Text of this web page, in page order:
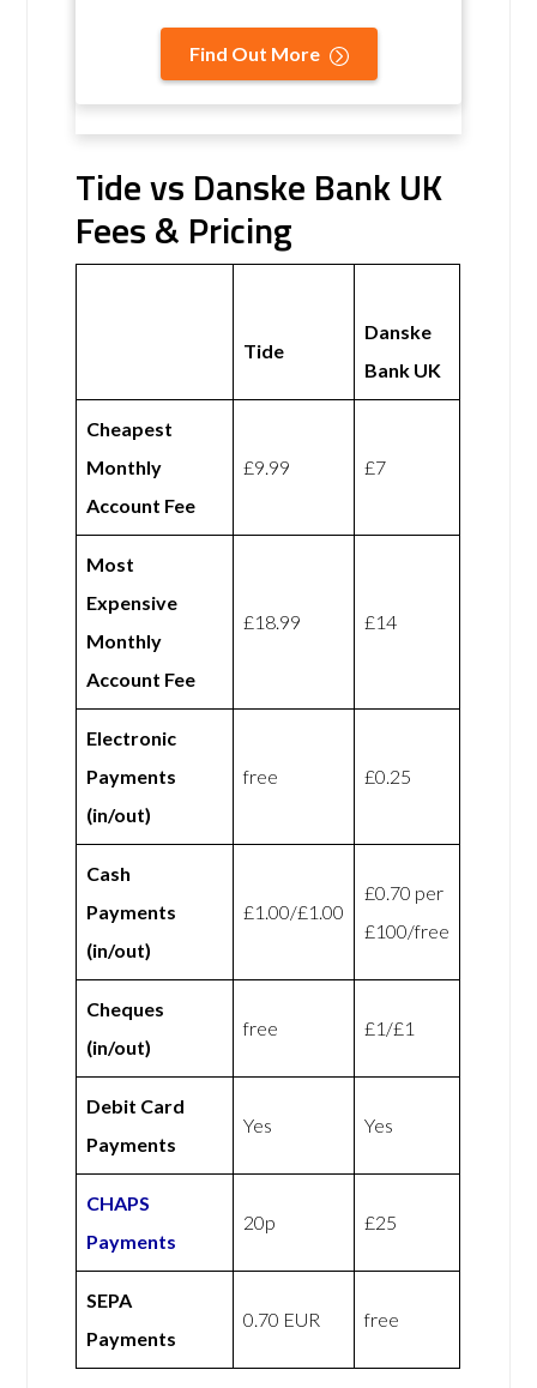
Find Out More
Tide vs Danske Bank UK
Fees & Pricing
Tide
Danske
Bank UK
Cheapest
Monthly
Account Fee
£9.99 £7
Most
Expensive
Monthly
Account Fee
£18.99 £14
Electronic
Payments
(in/out)
free £0.25
Cash
Payments
(in/out)
£1.00/£1.00
£0.70 per
£100/free
Cheques
(in/out)
free £1/£1
Debit Card
Payments
Yes Yes
CHAPS
Payments
20p £25
SEPA
Payments
0.70 EUR free